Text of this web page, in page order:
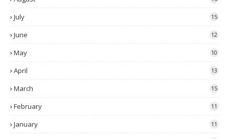
July 15
June 12
May 10
April 13
March 15
February 11
January 11